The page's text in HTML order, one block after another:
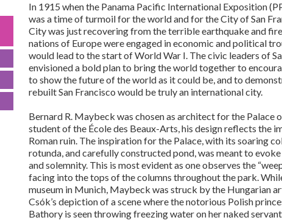
In 1915 when the Panama Pacific International Exposition
was a time of turmoil for the world and for the City of San
City was just recovering from the terrible earthquake and
nations of Europe were engaged in economic and political
would lead to the start of World War I. The civic leaders of
envisioned a bold plan to bring the world together to
to show the future of the world as it could be, and to
rebuilt San Francisco would be truly an international city.
Bernard R. Maybeck was chosen as architect for the Palace
student of the École des Beaux-Arts, his design reflects the
Roman ruin. The inspiration for the Palace, with its soaring
rotunda, and carefully constructed pond, was meant to evoke
and solemnity. This is most evident as one observes the
facing into the tops of the columns throughout the park.
museum in Munich, Maybeck was struck by the Hungarian
Csók’s depiction of a scene where the notorious Polish
Bathory is seen throwing freezing water on her naked